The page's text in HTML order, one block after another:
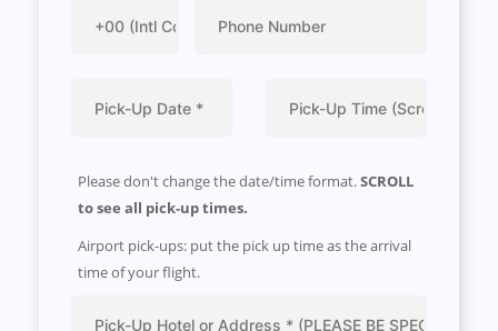
Please don't change the date/time format.SCROLL
to see all pick-up times.
Airport pick-ups: put the pick up time as the arrival
time of your flight.